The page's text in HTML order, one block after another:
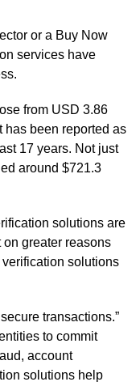
or a Buy Now
services have
from USD 3.86
has been reported as
17 years. Not just
around $721.3
solutions are
on greater reasons
solutions
transactions.”
to commit
account
solutions help